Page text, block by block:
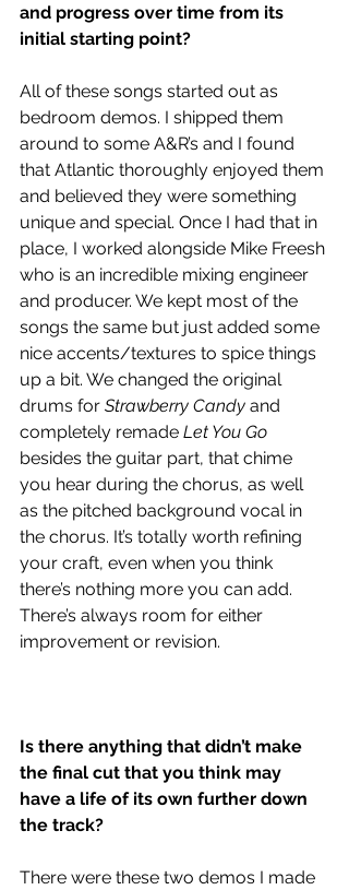
and progress over time from its
initial starting point?
All of these songs started out as
bedroom demos. I shipped them
around to some A&R’s and I found
that Atlantic thoroughly enjoyed them
and believed they were something
unique and special. Once I had that in
place, I worked alongside Mike Freesh
who is an incredible mixing engineer
and producer. We kept most of the
songs the same but just added some
nice accents/textures to spice things
up a bit. We changed the original
drums for Strawberry Candy and
completely remade Let You Go
besides the guitar part, that chime
you hear during the chorus, as well
as the pitched background vocal in
the chorus. It’s totally worth refining
your craft, even when you think
there’s nothing more you can add.
There’s always room for either
improvement or revision.
Is there anything that didn’t make
the final cut that you think may
have a life of its own further down
the track?
There were these two demos I made